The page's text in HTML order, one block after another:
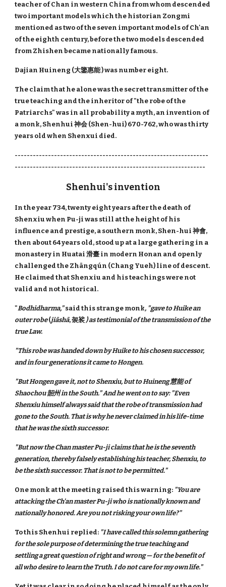
teacher of Chan in western China from whom descended
two important models which the historian Zongmi
mentioned as two of the seven important models of Ch'an
of the eighth century, before the two models descended
from Zhishen became nationally famous.
Dajian Huineng (大鑒惠能 ) was number eight.
The claim that he alone was the secret transmitter of the
true teaching and the inheritor of "the robe of the
Patriarchs" was in all probability a myth, an invention of
a monk, Shenhui 神会 (Shen-hui) 670-762, who was thirty
years old when Shenxui died.
----------------------------------------------------------------
---------------------------------------------------------------
Shenhui's invention
In the year 734, twenty eight years after the death of
Shenxiu when Pu-ji was still at the height of his
influence and prestige, a southern monk, Shen-hui 神會,
then about 64 years old, stood up at a large gathering in a
monastery in Huatai 滑臺 in modern Honan and openly
challenged the Zhāng​qún​ (Chang Yueh) line of descent.
He claimed that Shenxiu and his teachings were not
valid and not historical.
"Bodhidharma,"said this strange monk, "gave to Huike an
outer robe(jiāshā​​, 袈裟 ) as testimonial of the transmission of the
true Law.
"This robe was handed down by Huike to his chosen successor,
and in four generations it came to Hongen.
"But Hongen gave it, not to Shenxiu, but to Huineng 慧能 of
Shaochou 韶州 in the South." And he went on to say: "Even
Shenxiu himself always said that the robe of transmission had
gone to the South. That is why he never claimed in his life-time
that he was the sixth successor.
"But now the Chan master Pu-ji claims that he is the seventh
generation, thereby falsely establishing his teacher, Shenxiu, to
be the sixth successor. That is not to be permitted."
One monk at the meeting raised this warning: "You are
attacking the Ch'an master Pu-ji who is nationally known and
nationally honored. Are you not risking your own life?"
To this Shenhui replied: "I have called this solemn gathering
for the sole purpose of determining the true teaching and
settling a great question of right and wrong — for the benefit of
all who desire to learn the Truth. I do not care for my own life."